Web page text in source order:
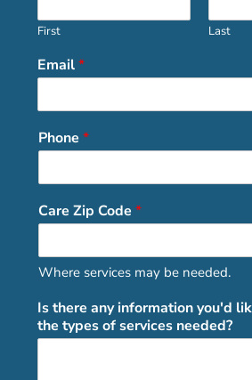
First Last
Email*
Phone *
Care Zip Code *
Where services may be needed.
Is there any information you'd
the types of services needed?